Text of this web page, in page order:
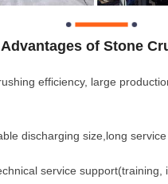
Advantages of Stone
efficiency, large
discharging size,long service
service support(training,